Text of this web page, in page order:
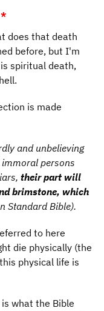
*
does that death
before, but I'm
spiritual death,
is made
and unbelieving
persons
their part will
brimstone, which
Standard Bible).
to here
die physically (the
physical life is
what the Bible